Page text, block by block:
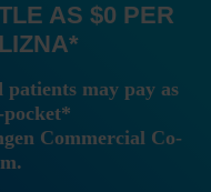
AS $0 PER
*
may pay as
Commercial Co-